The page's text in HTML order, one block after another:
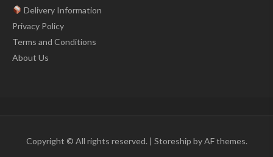
Delivery Information
Privacy Policy
Terms and Conditions
About Us
Copyright © All rights reserved. | Storeship by AF themes.